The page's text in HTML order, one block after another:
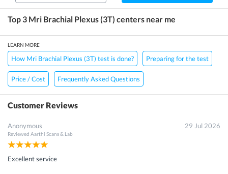
Top 3 Mri Brachial Plexus (3T) centers near me
LEARN MORE
How Mri Brachial Plexus (3T) test is done? Preparing for the test
Price / Cost Frequently Asked Questions
Customer Reviews
Anonymous
Reviewed Aarthi Scans & Lab
29 Jul 2026
Excellent service